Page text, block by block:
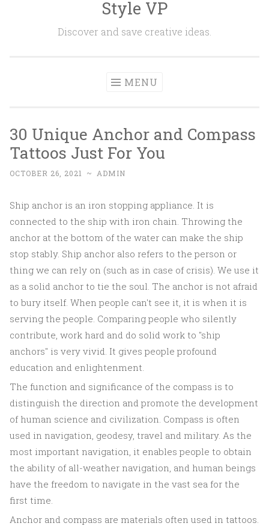
Style VP
Discover and save creative ideas.
MENU
30 Unique Anchor and Compass
Tattoos Just For You
OCTOBER 26, 2021 ~ ADMIN
Ship anchor is an iron stopping appliance. It is
connected to the ship with iron chain. Throwing the
anchor at the bottom of the water can make the ship
stop stably. Ship anchor also refers to the person or
thing we can rely on (such as in case of crisis). We use it
as a solid anchor to tie the soul. The anchor is not afraid
to bury itself. When people can't see it, it is when it is
serving the people. Comparing people who silently
contribute, work hard and do solid work to "ship
anchors" is very vivid. It gives people profound
education and enlightenment.
The function and significance of the compass is to
distinguish the direction and promote the development
of human science and civilization. Compass is often
used in navigation, geodesy, travel and military. As the
most important navigation, it enables people to obtain
the ability of all-weather navigation, and human beings
have the freedom to navigate in the vast sea for the
first time.
Anchor and compass are materials often used in tattoos.